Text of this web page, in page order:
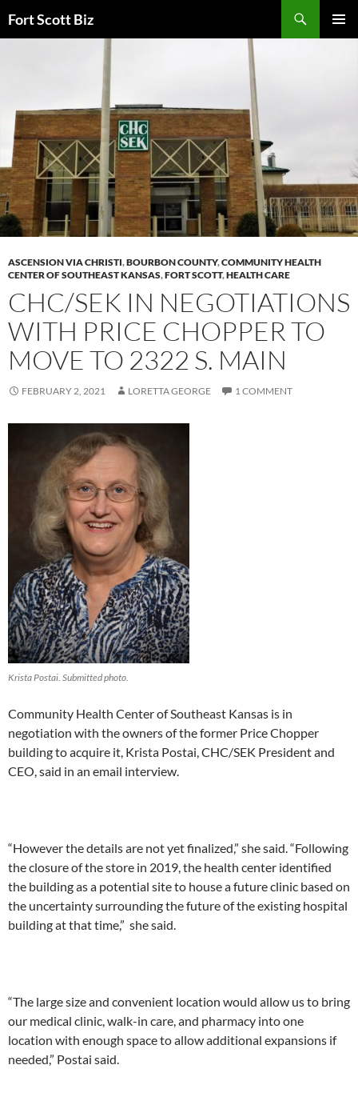
toFort Scott Biz
ASCENSION VIA CHRISTI,BOURBON COUNTY,COMMUNITY HEALTH
CENTER OF SOUTHEAST KANSAS,FORT SCOTT,HEALTH CARE
CHC/SEK IN NEGOTIATIONS
WITH PRICE CHOPPER TO
MOVE TO 2322 S. MAIN
FEBRUARY 2, 2021 LORETTA GEORGE 1 COMMENT
Krista Postai. Submitted photo.
Community Health Center of Southeast Kansas is in
negotiation with the owners of the former Price Chopper
building to acquire it, Krista Postai, CHC/SEK President and
CEO, said in an email interview.
“However the details are not yet finalized,” she said. “Following
the closure of the store in 2019, the health center identified
the building as a potential site to house a future clinic based on
the uncertainty surrounding the future of the existing hospital
building at that time,” she said.
“The large size and convenient location would allow us to bring
our medical clinic, walk-in care, and pharmacy into one
location with enough space to allow additional expansions if
needed,” Postai said.